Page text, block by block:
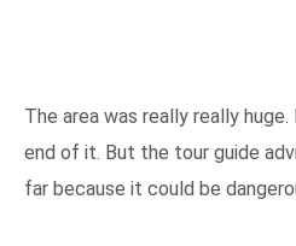
The area was really really huge.
end of it. But the tour guide
far because it could be